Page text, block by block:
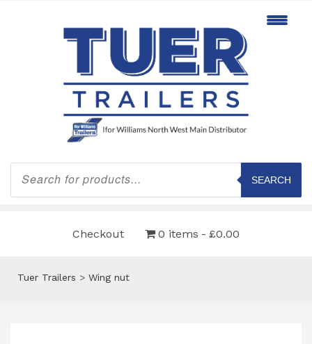
Products
search
SEARCH
Checkout 0 items £0.00
Tuer Trailers > Wing nut